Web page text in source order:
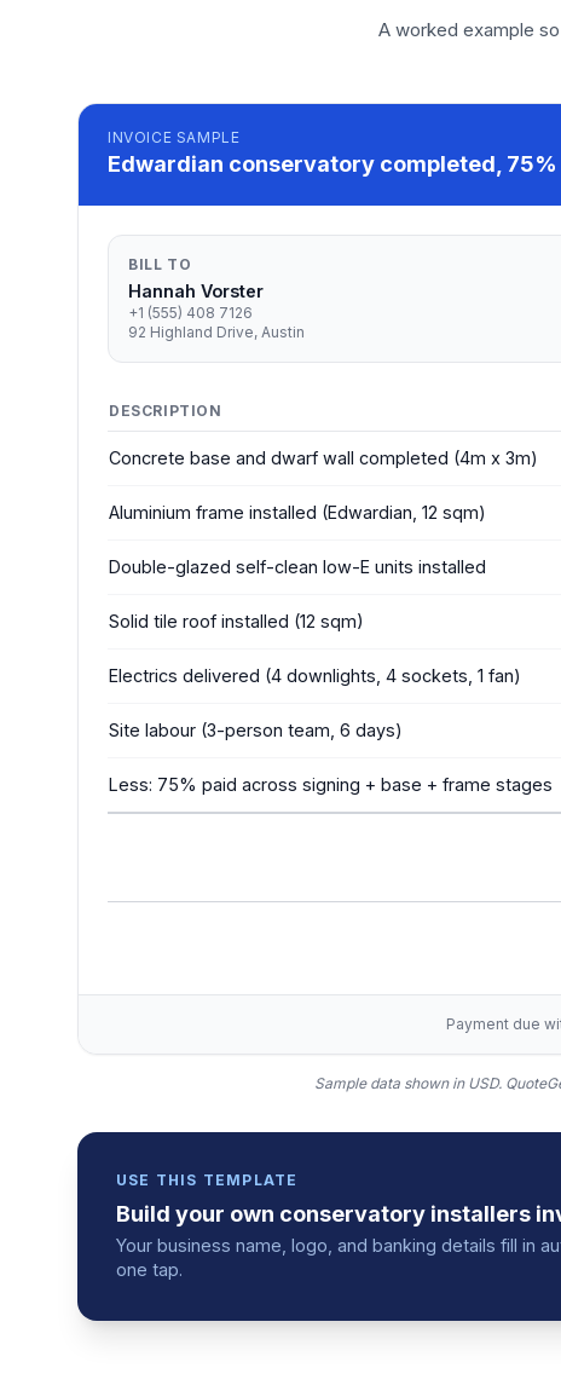
A worked example
INVOICE SAMPLE
Edwardian conservatory completed,
BILL TO
Hannah Vorster
+1 (555) 408 7126
92 Highland Drive, Austin
DESCRIPTION
Concrete base and dwarf wall completed (4m x 3m)
Aluminium frame installed (Edwardian, 12 sqm)
Double-glazed self-clean low-E units installed
Solid tile roof installed (12 sqm)
Electrics delivered (4 downlights, 4 sockets, 1 fan)
Site labour (3-person team, 6 days)
Less: 75% paid across signing + base + frame stages
Payment due
Sample data shown in USD.
USE THIS TEMPLATE
Build your own conservatory installers
Your business name, logo, and banking details fill in
one tap.